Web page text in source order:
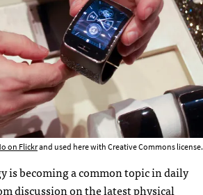
on Flickrand used here with Creative Commons license.
is becoming a common topic in daily
discussion on the latest physical